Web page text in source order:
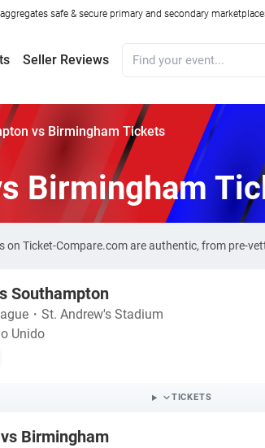
safe & secure primary and secondary
Seller Reviews
vs Birmingham Tickets
Birmingham
Ticket-Compare.com are authentic, from pre-
Southampton
・ St. Andrew's Stadium
Unido
TICKETS
Birmingham